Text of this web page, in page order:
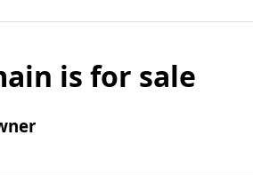
is for sale